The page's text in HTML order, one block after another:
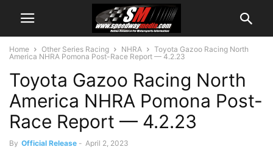
Home Other Series Racing NHRA
Toyota Gazoo Racing North
America NHRA Pomona Post-Race Report — 4.2.23
Toyota Gazoo Racing North
America NHRA Pomona Post-
Race Report — 4.2.23
By Official Release - April 2, 2023